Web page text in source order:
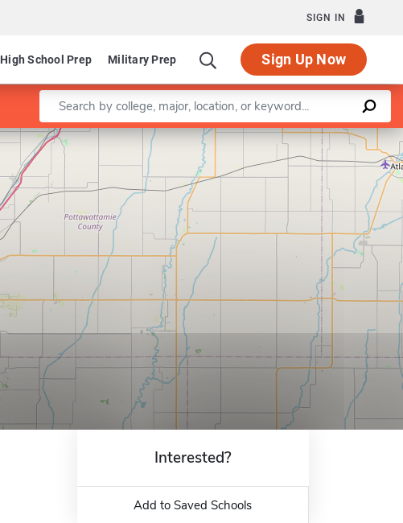
SIGN IN
High School Prep Military Prep Sign Up Now
Enter a keyword
Leaflet |©OpenStreetMapcontributors
Interested?
Add to Saved Schools